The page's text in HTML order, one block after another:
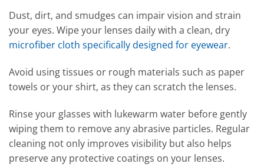
Dust, dirt, and smudges can impair vision and strain
your eyes. Wipe your lenses daily with a clean, dry
microfiber cloth specifically designed for eyewear.
Avoid using tissues or rough materials such as paper
towels or your shirt, as they can scratch the lenses.
Rinse your glasses with lukewarm water before gently
wiping them to remove any abrasive particles. Regular
cleaning not only improves visibility but also helps
preserve any protective coatings on your lenses.